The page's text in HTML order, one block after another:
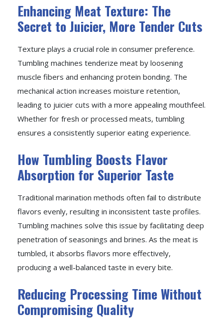
Enhancing Meat Texture: The
Secret to Juicier, More Tender Cuts
Texture plays a crucial role in consumer preference.
Tumbling machines tenderize meat by loosening
muscle fibers and enhancing protein bonding. The
mechanical action increases moisture retention,
leading to juicier cuts with a more appealing mouthfeel.
Whether for fresh or processed meats, tumbling
ensures a consistently superior eating experience.
How Tumbling Boosts Flavor
Absorption for Superior Taste
Traditional marination methods often fail to distribute
flavors evenly, resulting in inconsistent taste profiles.
Tumbling machines solve this issue by facilitating deep
penetration of seasonings and brines. As the meat is
tumbled, it absorbs flavors more effectively,
producing a well-balanced taste in every bite.
Reducing Processing Time Without
Compromising Quality